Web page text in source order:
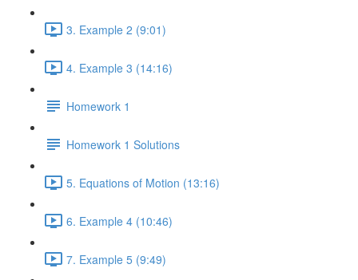
3. Example 2 (9:01)
4. Example 3 (14:16)
Homework 1
Homework 1 Solutions
5. Equations of Motion (13:16)
6. Example 4 (10:46)
7. Example 5 (9:49)